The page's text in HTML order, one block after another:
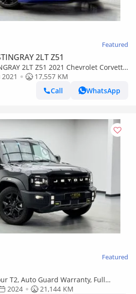
Featured
2LT Z51
2LT Z51 2021 Chevrolet Corvette
Chevrolet Service History, GCC
2021
17,557 KM
Call
WhatsApp
Featured
T2, Auto Guard Warranty, Full
Condition
2024
21,144 KM